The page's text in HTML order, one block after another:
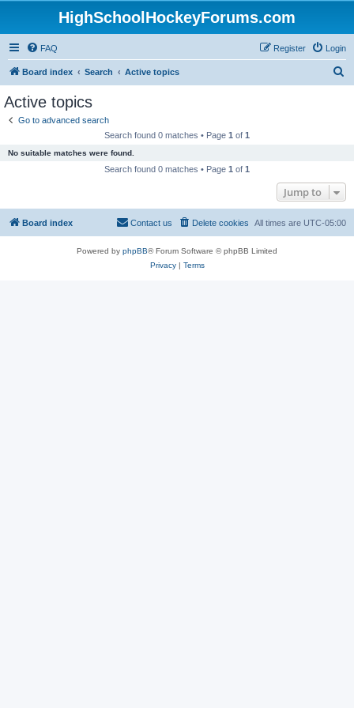
HighSchoolHockeyForums.com
FAQ Login
Register
Board index Search Active topics
Active topics
Go to advanced search
Search found 0 matches • Page 1 of 1
No suitable matches were found.
Search found 0 matches • Page 1 of 1
Jump to
Board index All times are UTC-05:00
Delete cookies
Contact us
Powered by phpBB® Forum Software © phpBB Limited
Privacy| Terms